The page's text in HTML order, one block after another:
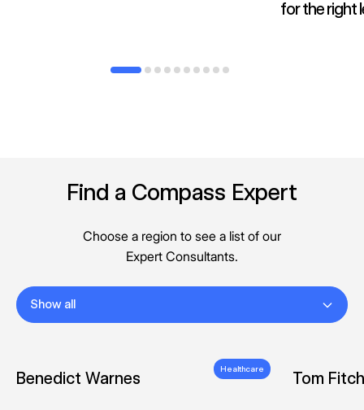
for the right
Find a Compass Expert
Choose a region to see a list of our
Expert Consultants.
Show all
Healthcare
Benedict Warnes Tom Fitch